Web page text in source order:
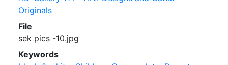
Originals
File
sek pics -10.jpg
Keywords